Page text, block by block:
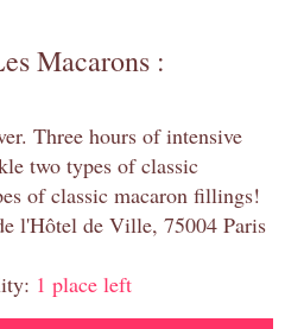
Macarons :
Three hours of intensive
two types of classic
of classic macaron fillings!
l'Hôtel de Ville, 75004 Paris
1 place left